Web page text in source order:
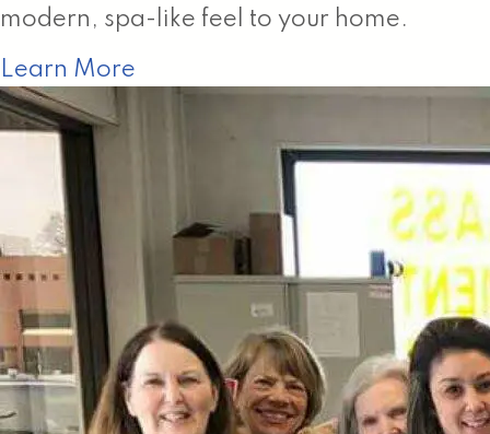
modern, spa-like feel to your home.
Learn More